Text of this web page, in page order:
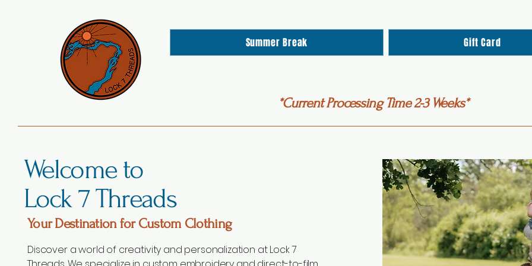
Summer Break Gift Card
*Current Processing Time 2-3 Weeks*
Welcome to
Lock 7 Threads
Discover a world of creativity and personalization at Lock 7
Your Destination for Custom Clothing